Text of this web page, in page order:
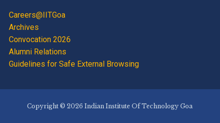
Careers@IITGoa
Archives
Convocation 2026
Alumni Relations
Guidelines for Safe External Browsing
Copyright © 2026 Indian Institute Of Technology Goa